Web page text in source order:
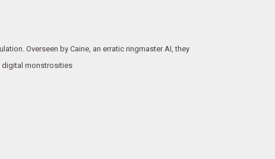
Overseen by Caine, an erratic ringmaster AI, they
digital monstrosities